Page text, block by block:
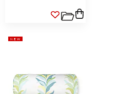
NEW